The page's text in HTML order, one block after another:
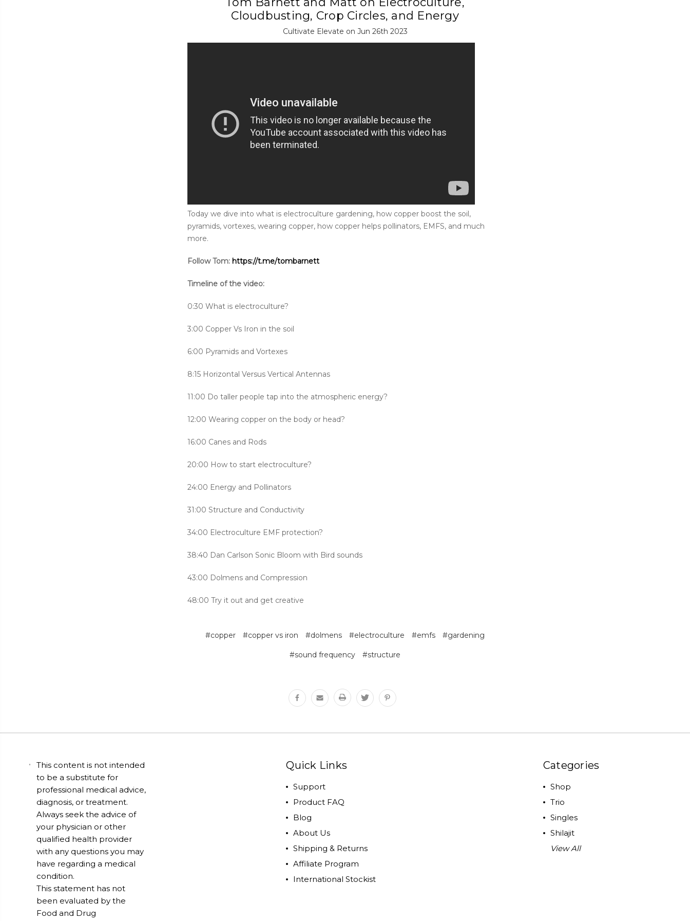
Cloudbusting, Crop Circles, and Energy
Cultivate Elevate on Jun 26th 2023
Today we dive into what is electroculture gardening, how copper boost the soil,
pyramids, vortexes, wearing copper, how copper helps pollinators, EMFS, and much
more.
Follow Tom: https://t.me/tombarnett
Timeline of the video:
0:30 What is electroculture?
3:00 Copper Vs Iron in the soil
6:00 Pyramids and Vortexes
8:15 Horizontal Versus Vertical Antennas
11:00 Do taller people tap into the atmospheric energy?
12:00 Wearing copper on the body or head?
16:00 Canes and Rods
20:00 How to start electroculture?
24:00 Energy and Pollinators
31:00 Structure and Conductivity
34:00 Electroculture EMF protection?
38:40 Dan Carlson Sonic Bloom with Bird sounds
43:00 Dolmens and Compression
48:00 Try it out and get creative
#copper #copper vs iron #dolmens #electroculture #emfs #gardening
#sound frequency #structure
This content is not intended
to be a substitute for
professional medical advice,
diagnosis, or treatment.
Always seek the advice of
your physician or other
qualified health provider
with any questions you may
have regarding a medical
condition.
This statement has not
been evaluated by the
Food and Drug
Quick Links
Support
Product FAQ
Blog
About Us
Shipping & Returns
Affiliate Program
International Stockist
Categories
Shop
Trio
Singles
Shilajit
View All